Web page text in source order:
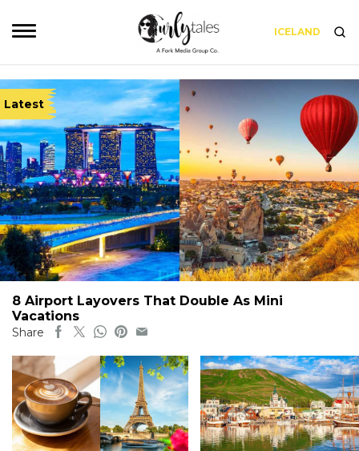
ICELAND
Latest
8 Airport Layovers That Double As Mini
Vacations
Share